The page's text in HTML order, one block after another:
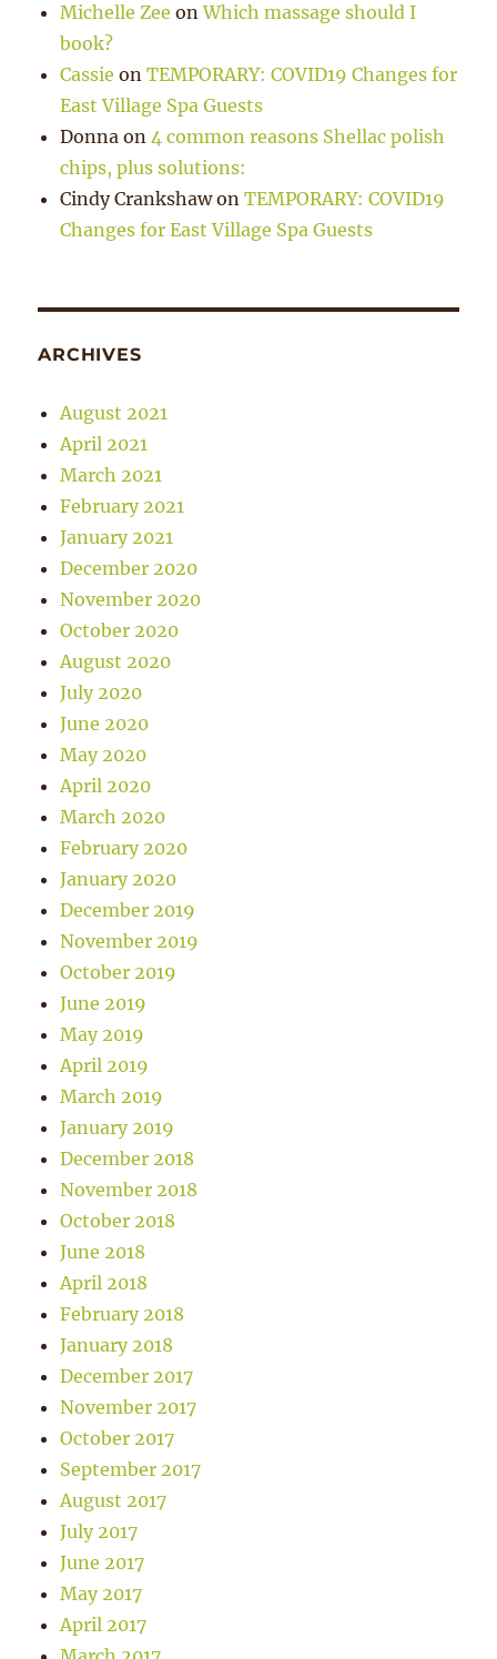
Michelle Zee onWhich massage should I
book?
Cassie onTEMPORARY: COVID19 Changes for
East Village Spa Guests
Donna on4 common reasons Shellac polish
chips, plus solutions:
Cindy CrankshawonTEMPORARY: COVID19
Changes for East Village Spa Guests
ARCHIVES
August 2021
April 2021
March 2021
February 2021
January 2021
December 2020
November 2020
October 2020
August 2020
July 2020
June 2020
May 2020
April 2020
March 2020
February 2020
January 2020
December 2019
November 2019
October 2019
June 2019
May 2019
April 2019
March 2019
January 2019
December 2018
November 2018
October 2018
June 2018
April 2018
February 2018
January 2018
December 2017
November 2017
October 2017
September 2017
August 2017
July 2017
June 2017
May 2017
April 2017